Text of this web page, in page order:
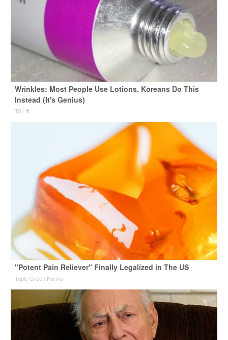
Wrinkles: Most People Use Lotions. Koreans Do This
Instead (It's Genius)
Tri Lift
"Potent Pain Reliever" Finally Legalized in The US
Triple Green Farms